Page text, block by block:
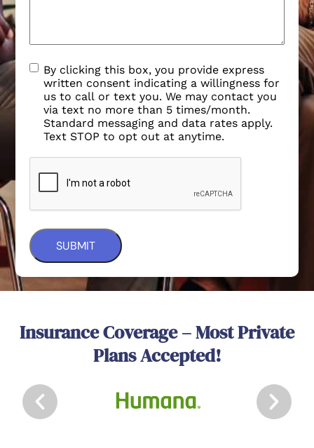
By clicking this box, you provide express
written consent indicating a willingness for
us to call or text you. We may contact you
via text no more than 5 times/month.
Standard messaging and data rates apply.
Text STOP to opt out at anytime.
Insurance Coverage – Most Private
Plans Accepted!